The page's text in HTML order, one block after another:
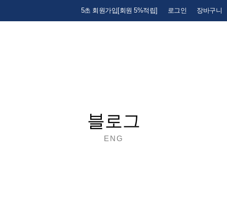
5초 회원가입[회원 5%적립] 로그인 장바구니
블로그
ENG